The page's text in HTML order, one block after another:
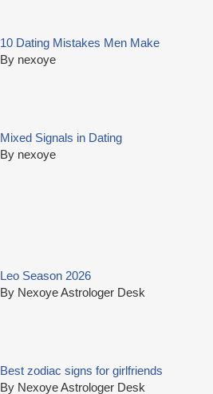
10 Dating Mistakes Men Make
By nexoye
Mixed Signals in Dating
By nexoye
Leo Season 2026
By Nexoye Astrologer Desk
Best zodiac signs for girlfriends
By Nexoye Astrologer Desk